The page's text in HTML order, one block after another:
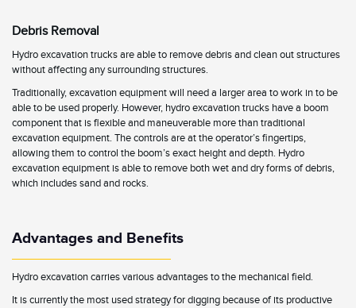
Debris Removal
Hydro excavation trucks are able to remove debris and clean out structures
without affecting any surrounding structures.
Traditionally, excavation equipment will need a larger area to work in to be
able to be used properly. However, hydro excavation trucks have a boom
component that is flexible and maneuverable more than traditional
excavation equipment. The controls are at the operator’s fingertips,
allowing them to control the boom’s exact height and depth. Hydro
excavation equipment is able to remove both wet and dry forms of debris,
which includes sand and rocks.
Advantages and Benefits
Hydro excavation carries various advantages to the mechanical field.
It is currently the most used strategy for digging because of its productive